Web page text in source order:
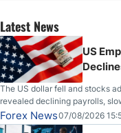
Latest News
US
The US dollar fell and stocks
revealed declining payrolls,
Forex News07/08/2026